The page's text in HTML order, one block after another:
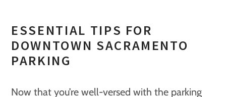
ESSENTIAL TIPS FOR
DOWNTOWN SACRAMENTO
PARKING
Now that you’re well-versed with the parking